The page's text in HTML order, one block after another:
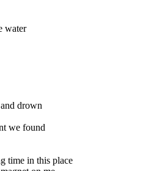
water
drown
we found
time in this place